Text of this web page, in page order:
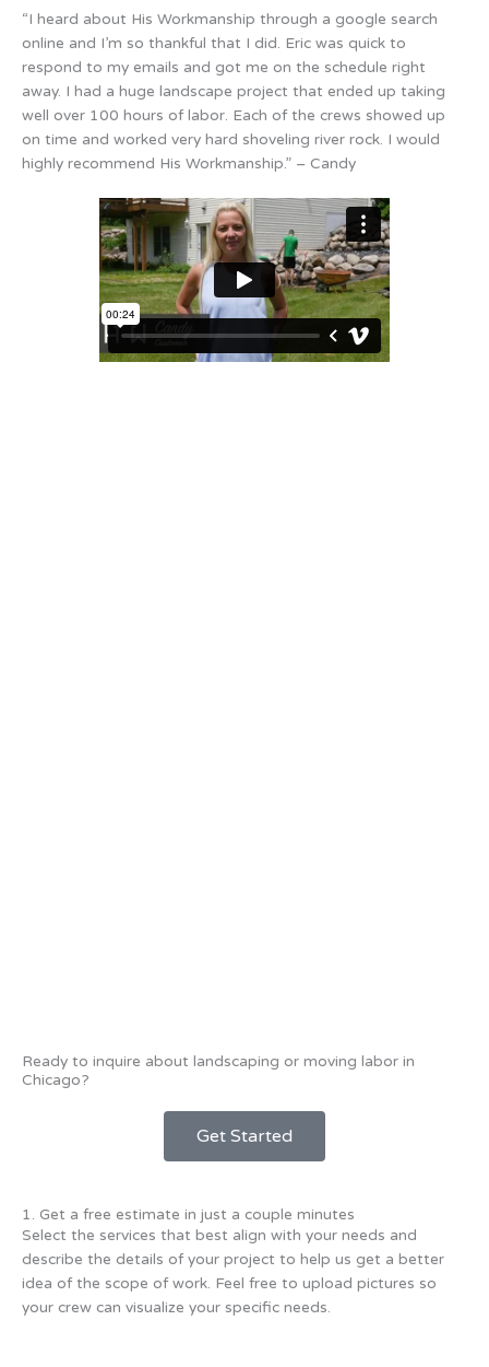
“I heard about His Workmanship through a google search
online and I’m so thankful that I did. Eric was quick to
respond to my emails and got me on the schedule right
away. I had a huge landscape project that ended up taking
well over 100 hours of labor. Each of the crews showed up
on time and worked very hard shoveling river rock. I would
highly recommend His Workmanship.” – Candy
Ready to inquire about landscaping or moving labor in
Chicago?
Get Started
1. Get a free estimate in just a couple minutes
Select the services that best align with your needs and
describe the details of your project to help us get a better
idea of the scope of work. Feel free to upload pictures so
your crew can visualize your specific needs.